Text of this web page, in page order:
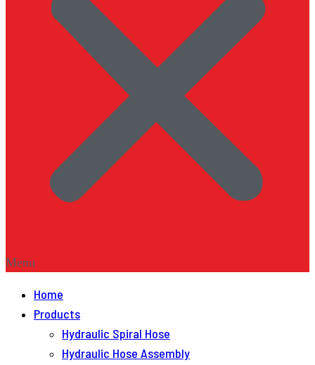
Menu
Home
Products
Hydraulic Spiral Hose
Hydraulic Hose Assembly